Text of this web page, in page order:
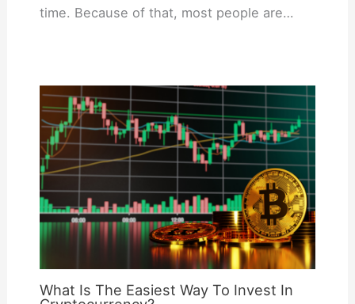
time. Because of that, most people are…
What Is The Easiest Way To Invest In